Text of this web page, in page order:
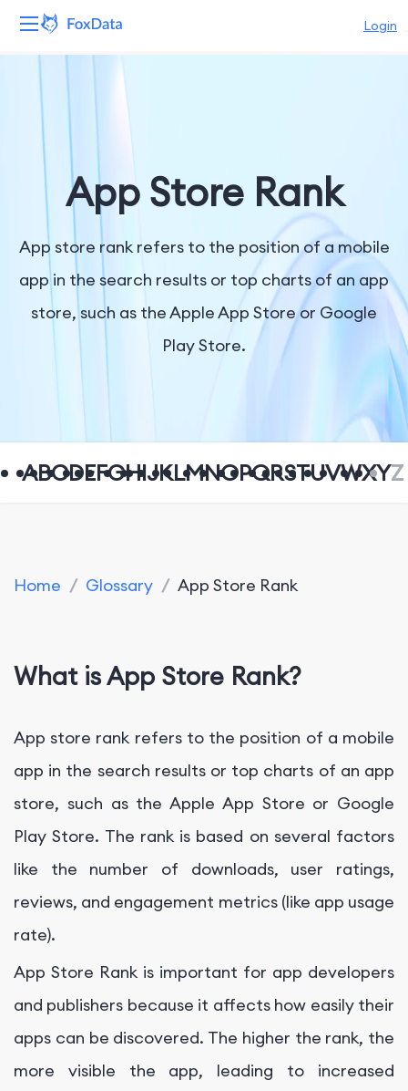
Login
Solutions
Resources
Pricing
Company
App Store Rank
App store rank refers to the position of a mobile
app in the search results or top charts of an app
store, such as the Apple App Store or Google
Play Store.
ABCDEFGHIJKLMNOPQRSTUVWXYZ
Home / Glossary / App Store Rank
What is App Store Rank?
App store rank refers to the position of a mobile
app in the search results or top charts of an app
store, such as the Apple App Store or Google
Play Store. The rank is based on several factors
like the number of downloads, user ratings,
reviews, and engagement metrics (like app usage
rate).
App Store Rank is important for app developers
and publishers because it affects how easily their
apps can be discovered. The higher the rank, the
more visible the app, leading to increased